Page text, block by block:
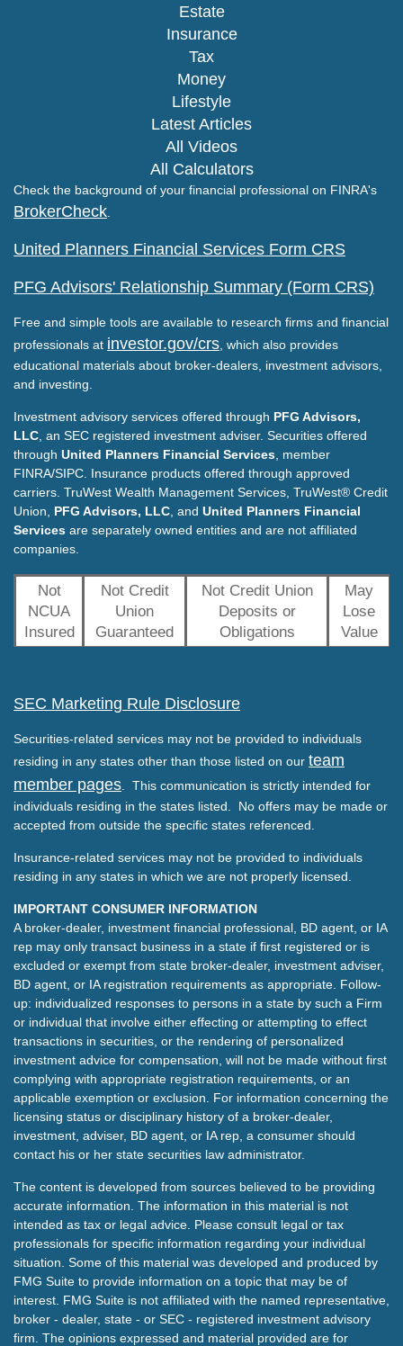
Estate
Insurance
Tax
Money
Lifestyle
Latest Articles
All Videos
All Calculators
Check the background of your financial professional on FINRA's
BrokerCheck
United Planners Financial Services Form CRS
PFG Advisors' Relationship Summary (Form CRS)
Free and simple tools are available to research firms and financial
professionals at investor.gov/crs , which also provides
educational materials about broker-dealers, investment advisors,
and investing.
Investment advisory services offered through PFG Advisors,
LLC , an SEC registered investment adviser. Securities offered
through United Planners Financial Services , member
FINRA/SIPC. Insurance products offered through approved
carriers. TruWest Wealth Management Services, TruWest® Credit
Union, PFG Advisors, LLC , and United Planners Financial
Services are separately owned entities and are not affiliated
companies.
Not
NCUA
Insured
Not Credit
Union
Guaranteed
Not Credit Union
Deposits or
Obligations
May
Lose
Value
SEC Marketing Rule Disclosure
Securities-related services may not be provided to individuals
residing in any states other than those listed on our team
member pages. This communication is strictly intended for
individuals residing in the states listed. No offers may be made or
accepted from outside the specific states referenced.
Insurance-related services may not be provided to individuals
residing in any states in which we are not properly licensed.
IMPORTANT CONSUMER INFORMATION
A broker-dealer, investment financial professional, BD agent, or IA
rep may only transact business in a state if first registered or is
excluded or exempt from state broker-dealer, investment adviser,
BD agent, or IA registration requirements as appropriate. Follow-
up: individualized responses to persons in a state by such a Firm
or individual that involve either effecting or attempting to effect
transactions in securities, or the rendering of personalized
investment advice for compensation, will not be made without first
complying with appropriate registration requirements, or an
applicable exemption or exclusion. For information concerning the
licensing status or disciplinary history of a broker-dealer,
investment, adviser, BD agent, or IA rep, a consumer should
contact his or her state securities law administrator.
The content is developed from sources believed to be providing
accurate information. The information in this material is not
intended as tax or legal advice. Please consult legal or tax
professionals for specific information regarding your individual
situation. Some of this material was developed and produced by
FMG Suite to provide information on a topic that may be of
interest. FMG Suite is not affiliated with the named representative,
broker - dealer, state - or SEC - registered investment advisory
firm. The opinions expressed and material provided are for